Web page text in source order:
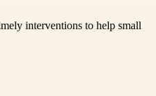
interventions to help small